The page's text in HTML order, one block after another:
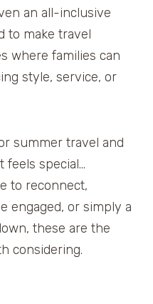
an all-inclusive
to make travel
where families can
style, service, or
summer travel and
feels special…
to reconnect,
engaged, or simply a
these are the
considering.